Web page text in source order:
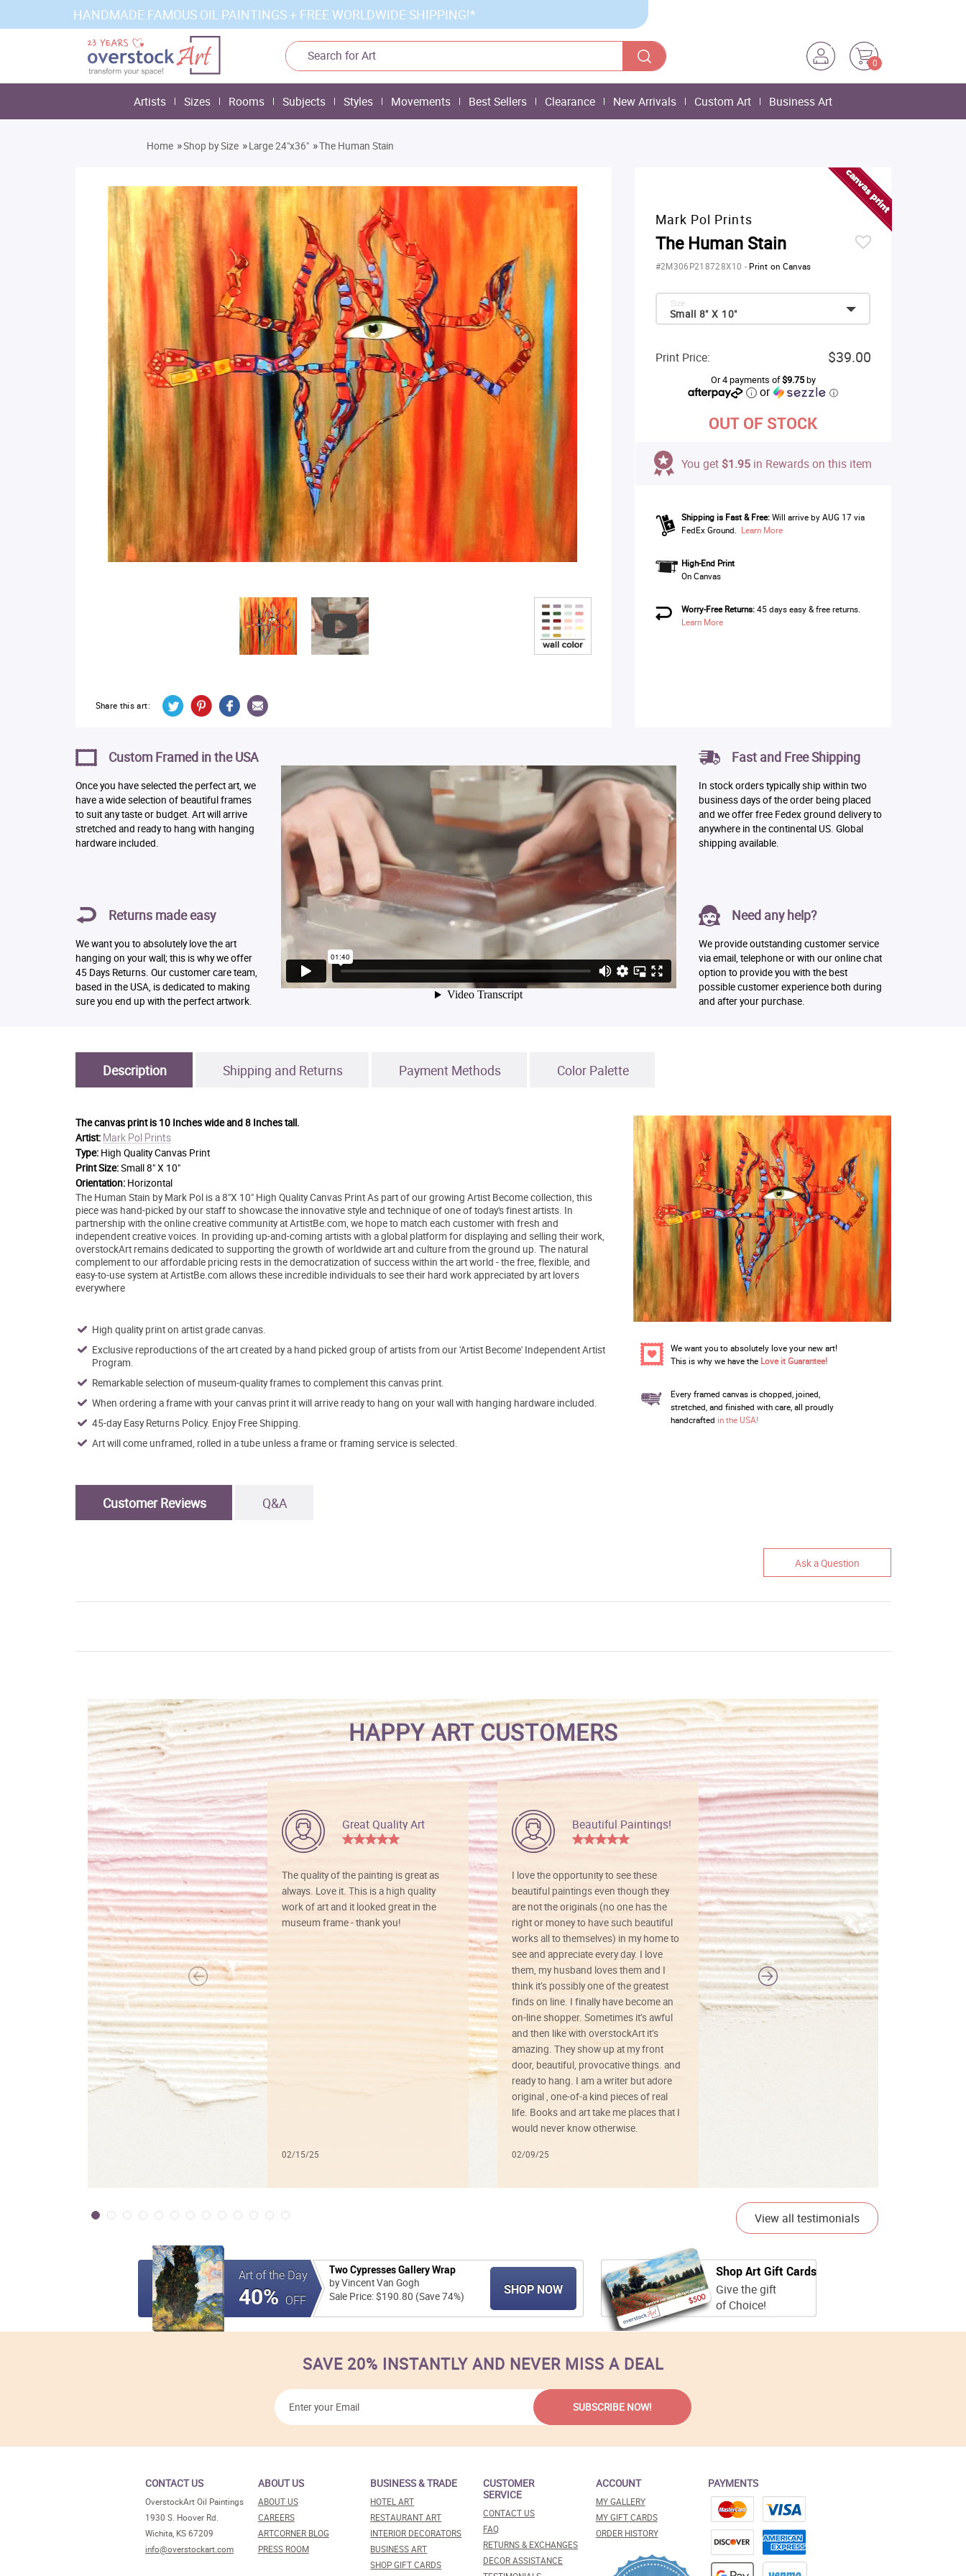
HANDMADE FAMOUS OIL PAINTINGS + FREE WORLDWIDE SHIPPING!*
0
Artists Sizes Rooms Subjects Styles Movements Best Sellers Clearance New Arrivals Custom Art Business Art
Home »Shop by Size »Large 24"x36" »The Human Stain
Share this art:
Mark Pol Prints
The Human Stain
#2M306P218728X10 - Print on Canvas
Small 8" X 10"
Size:
Print Price: $39.00
Or 4 payments of$9.75by
or ⓘ
OUT OF STOCK
You get $1.95 in Rewards on this item
Shipping is Fast & Free: Will arrive by AUG 17 via
FedEx Ground. Learn More
High-End Print
On Canvas
Worry-Free Returns:45 days easy & free returns.
Learn More
Custom Framed in the USA
Once you have selected the perfect art, we
have a wide selection of beautiful frames
to suit any taste or budget. Art will arrive
stretched and ready to hang with hanging
hardware included.
Returns made easy
We want you to absolutely love the art
hanging on your wall; this is why we offer
45 Days Returns. Our customer care team,
based in the USA, is dedicated to making
sure you end up with the perfect artwork.
Fast and Free Shipping
In stock orders typically ship within two
business days of the order being placed
and we offer free Fedex ground delivery to
anywhere in the continental US. Global
shipping available.
Need any help?
We provide outstanding customer service
via email, telephone or with our online chat
option to provide you with the best
possible customer experience both during
and after your purchase.
Description Shipping and Returns Payment Methods Color Palette
The canvas print is 10 Inches wide and 8 Inches tall.
Artist: Mark Pol Prints
Type: High Quality Canvas Print
Print Size:Small 8" X 10"
Orientation: Horizontal
The Human Stain by Mark Pol is a 8"X 10" High Quality Canvas Print As part of our growing Artist Become collection, this
piece was hand-picked by our staff to showcase the innovative style and technique of one of today's finest artists. In
partnership with the online creative community at ArtistBe.com, we hope to match each customer with fresh and
independent creative voices. In providing up-and-coming artists with a global platform for displaying and selling their work,
overstockArt remains dedicated to supporting the growth of worldwide art and culture from the ground up. The natural
complement to our affordable pricing rests in the democratization of success within the art world - the free, flexible, and
easy-to-use system at ArtistBe.com allows these incredible individuals to see their hard work appreciated by art lovers
everywhere
High quality print on artist grade canvas.
Exclusive reproductions of the art created by a hand picked group of artists from our 'Artist Become' Independent Artist
Program.
Remarkable selection of museum-quality frames to complement this canvas print.
When ordering a frame with your canvas print it will arrive ready to hang on your wall with hanging hardware included.
45-day Easy Returns Policy. Enjoy Free Shipping.
Art will come unframed, rolled in a tube unless a frame or framing service is selected.
We want you to absolutely love your new art!
This is why we have the Love it Guarantee!
Every framed canvas is chopped, joined,
stretched, and finished with care, all proudly
handcrafted in the USA!
Customer Reviews Q&A
Ask a Question
HAPPY ART CUSTOMERS
Great Quality Art
The quality of the painting is great as
always. Love it. This is a high quality
work of art and it looked great in the
museum frame - thank you!
02/15/25
Beautiful Paintings!
I love the opportunity to see these
beautiful paintings even though they
are not the originals (no one has the
right or money to have such beautiful
works all to themselves) in my home to
see and appreciate every day. I love
them, my husband loves them and I
think it’s possibly one of the greatest
finds on line. I finally have become an
on-line shopper. Sometimes it’s awful
and then like with overstockArt it’s
amazing. They show up at my front
door, beautiful, provocative things. and
ready to hang. I am a writer but adore
original , one-of-a kind pieces of real
life. Books and art take me places that I
would never know otherwise.
02/09/25
Vibrant colors
I love this art! Beautifully done! The
painting was well done with vibrant
colors, and just as promised. I would
definitely buy again.
View all testimonials
Art of the Day
40% OFF
Two Cypresses Gallery Wrap
by Vincent Van Gogh
Sale Price: $190.80 (Save 74%)
SHOP NOW
Shop Art Gift Cards
Give the gift
of Choice!
SAVE 20% INSTANTLY AND NEVER MISS A DEAL
CONTACT US
OverstockArt Oil Paintings
1930 S. Hoover Rd.
Wichita, KS 67209
info@overstockart.com
ABOUT US
ABOUT US
CAREERS
ARTCORNER BLOG
PRESS ROOM
BUSINESS & TRADE
HOTEL ART
RESTAURANT ART
INTERIOR DECORATORS
BUSINESS ART
SHOP GIFT CARDS
CUSTOMER
SERVICE
CONTACT US
FAQ
RETURNS & EXCHANGES
DECOR ASSISTANCE
ACCOUNT
MY GALLERY
MY GIFT CARDS
ORDER HISTORY
PAYMENTS